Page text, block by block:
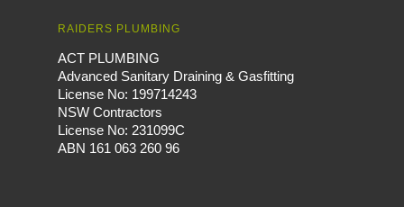
RAIDERS PLUMBING
ACT PLUMBING
Advanced Sanitary Draining & Gasfitting
License No: 199714243
NSW Contractors
License No: 231099C
ABN 161 063 260 96